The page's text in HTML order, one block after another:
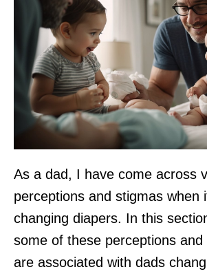
As a dad, I have come across
perceptions and stigmas when
changing diapers. In this
some of these perceptions
are associated with dads